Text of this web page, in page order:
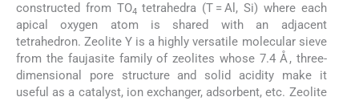
constructed from TO4 tetrahedra (T = Al, Si) where each
apical oxygen atom is shared with an adjacent
tetrahedron. Zeolite Y is a highly versatile molecular sieve
from the faujasite family of zeolites whose 7.4 Å, three-
dimensional pore structure and solid acidity make it
useful as a catalyst, ion exchanger, adsorbent, etc. Zeolite